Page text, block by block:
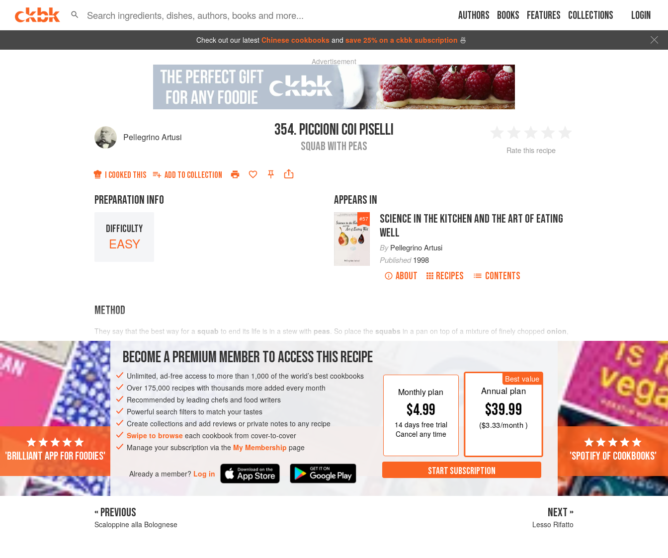
Authors Books Features Collections Login
Check out our latest Chinese cookbooks and save 25% on a ckbk subscription 🍜
Advertisement
Pellegrino Artusi 354.PICCIONI COI PISELLI
SQUAB WITH PEAS
2 3 4
Rate this recipe
I COOKED THIS ADD TO COLLECTION
PREPARATION INFO
DIFFICULTY
EASY
APPEARS IN
#57
SCIENCE IN THE KITCHEN AND THE ART OF EATING
WELL
ByPellegrino Artusi
Published1998
ABOUT RECIPES CONTENTS
METHOD
They say that the best way for a squab to end its life is in a stew with peas. So place the squabs in a pan on top of a mixture of finely chopped onion,
pro
BECOME A PREMIUM MEMBER TO ACCESS THIS RECIPE
Unlimited, ad-free access to more than 1,000 of the world’s best cookbooks
Over 175,000 recipes with thousands more added every month
Recommended by leading chefs and food writers
Powerful search filters to match your tastes
Create collections and add reviews or private notes to any recipe
Swipe to browse each cookbook from cover-to-cover
Manage your subscription via the My Membership page
Already a member? Log in
Monthly plan
$4.99
14 daysfree trial
Cancel any time
Best value
Annual plan
$39.99
($3.33/month )
START SUBSCRIPTION
'Brilliant app for foodies' 'Spotify of cookbooks'
« PREVIOUS
Scaloppine alla Bolognese
NEXT »
Lesso Rifatto